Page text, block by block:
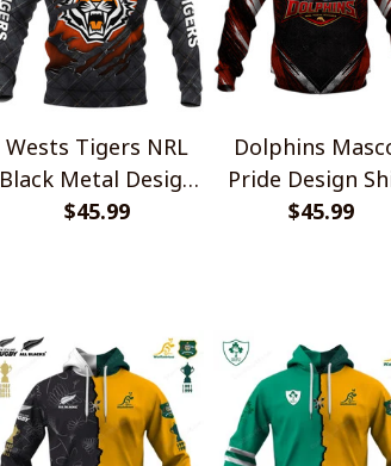
Wests Tigers NRL
Black Metal Design
Shirt
$45.99
Dolphins
Pride Design
$45.99